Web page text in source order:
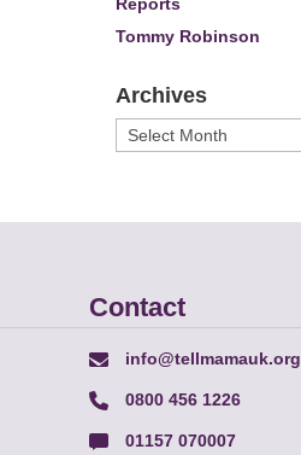
Tommy Robinson
Archives
Archives
Contact
info@tellmamauk.org
0800 456 1226
01157 070007